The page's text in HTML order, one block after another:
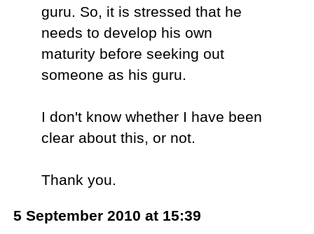
guru. So, it is stressed that he
needs to develop his own
maturity before seeking out
someone as his guru.
I don't know whether I have been
clear about this, or not.
Thank you.
5 September 2010 at 15:39